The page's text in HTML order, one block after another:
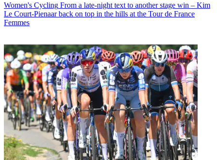
Women's Cycling From a late-night text to another stage win – Kim
Le Court-Pienaar back on top in the hills at the Tour de France
Femmes